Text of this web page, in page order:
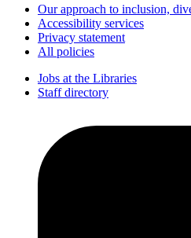
Our approach to inclusion,
Accessibility services
Privacy statement
All policies
Jobs at the Libraries
Staff directory